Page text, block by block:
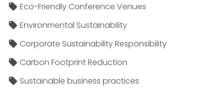
Eco-Friendly Conference Venues
Environmental Sustainability
Corporate Sustainability Responsibility
Carbon Footprint Reduction
Sustainable business practices